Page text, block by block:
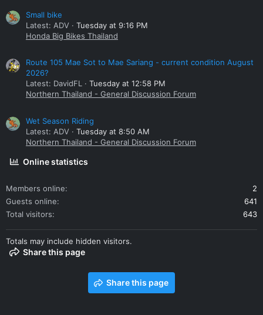
Small bike
Latest: ADV
Tuesday at 9:16 PM
Honda Big Bikes Thailand
Route 105 Mae Sot to Mae Sariang - current condition August
2026?
Latest: DavidFL
Tuesday at 12:58 PM
Northern Thailand - General Discussion Forum
Wet Season Riding
Latest: ADV
Tuesday at 8:50 AM
Northern Thailand - General Discussion Forum
Online statistics
Members online
2
Guests online
641
Total visitors
643
Totals may include hidden visitors.
Share this page
Share this page